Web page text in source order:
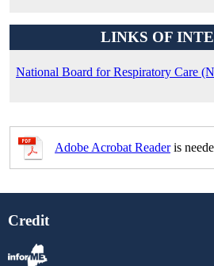
LINKS OF
National Board for Respiratory Care
Adobe Acrobat Readeris
Credit